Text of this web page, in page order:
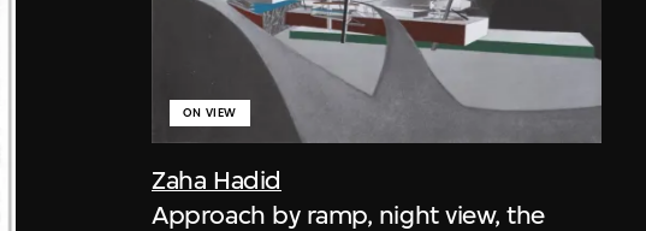
Zaha Hadid
ON VIEW
Approach by ramp, night view, the